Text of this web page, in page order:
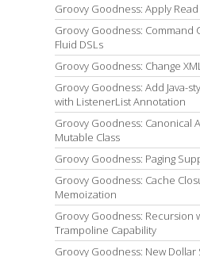
Groovy Goodness: Apply
Groovy Goodness: Command
Fluid DSLs
Groovy Goodness: Change
Groovy Goodness: Add Java-
with ListenerList Annotation
Groovy Goodness: Canonical
Mutable Class
Groovy Goodness: Paging
Groovy Goodness: Cache
Memoization
Groovy Goodness: Recursion
Trampoline Capability
Groovy Goodness: New Dollar